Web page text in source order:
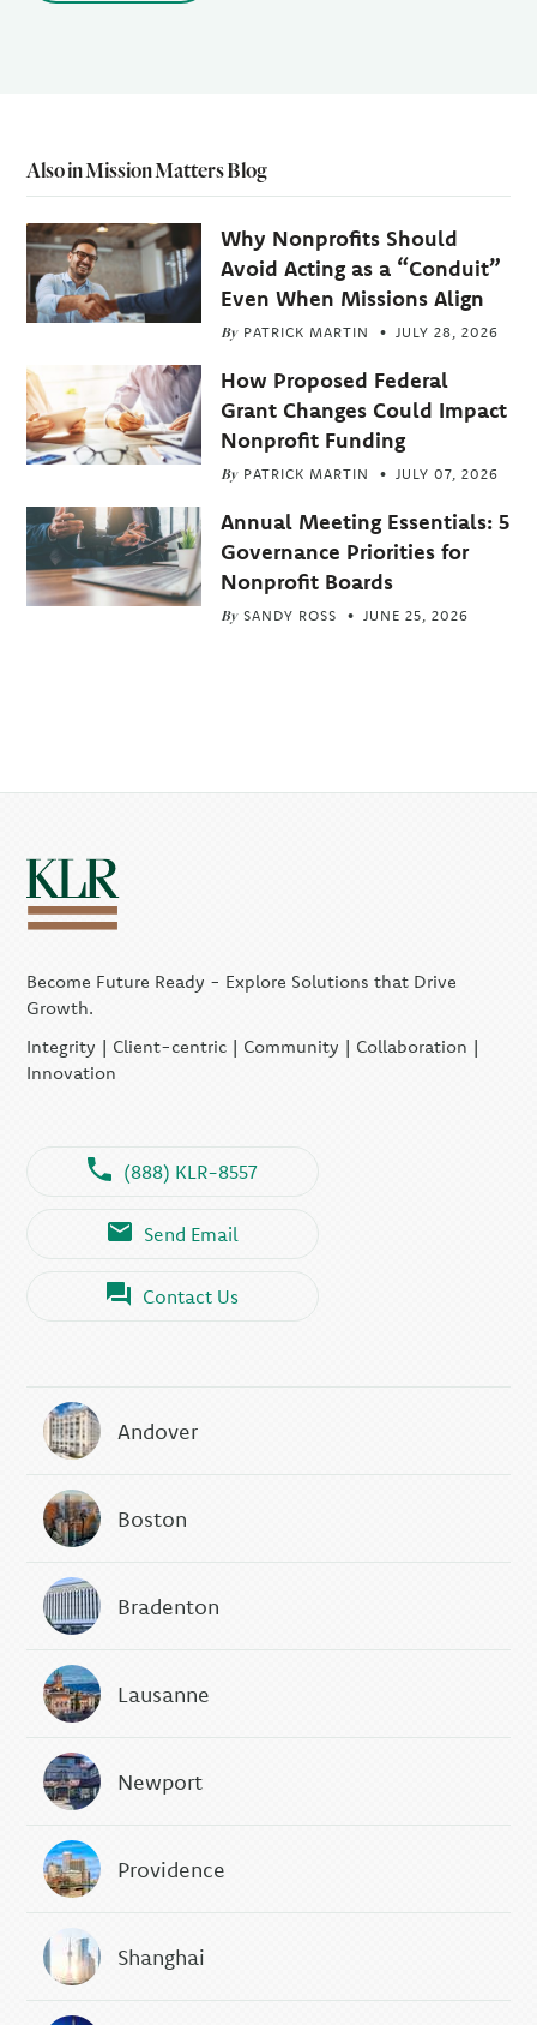
Also in Mission Matters Blog
Why Nonprofits Should
Avoid Acting as a “Conduit”
Even When Missions Align
By PATRICK MARTIN JULY 28, 2026
How Proposed Federal
Grant Changes Could Impact
Nonprofit Funding
By PATRICK MARTIN JULY 07, 2026
Annual Meeting Essentials: 5
Governance Priorities for
Nonprofit Boards
By SANDY ROSS JUNE 25, 2026
Become Future Ready - Explore Solutions that Drive
Growth.
Integrity | Client-centric | Community | Collaboration |
Innovation
(888) KLR-8557
Send Email
Contact Us
Andover
Boston
Bradenton
Lausanne
Newport
Providence
Shanghai